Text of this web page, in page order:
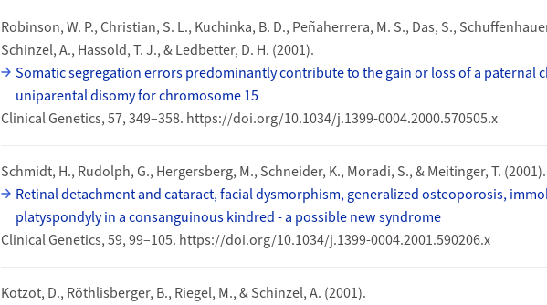
Robinson, W. P., Christian, S. L., Kuchinka, B. D., Peñaherrera, M. S., Das, S.,
Schinzel, A., Hassold, T. J., & Ledbetter, D. H. (2001).
Somatic segregation errors predominantly contribute to the gain or loss of a paternal
uniparental disomy for chromosome 15
Clinical Genetics, 57, 349–358. https://doi.org/10.1034/j.1399-0004.2000.570505.x
Schmidt, H., Rudolph, G., Hergersberg, M., Schneider, K., Moradi, S., & Meitinger, T. (2001).
Retinal detachment and cataract, facial dysmorphism, generalized osteoporosis,
platyspondyly in a consanguinous kindred - a possible new syndrome
Clinical Genetics, 59, 99–105. https://doi.org/10.1034/j.1399-0004.2001.590206.x
Kotzot, D., Röthlisberger, B., Riegel, M., & Schinzel, A. (2001).